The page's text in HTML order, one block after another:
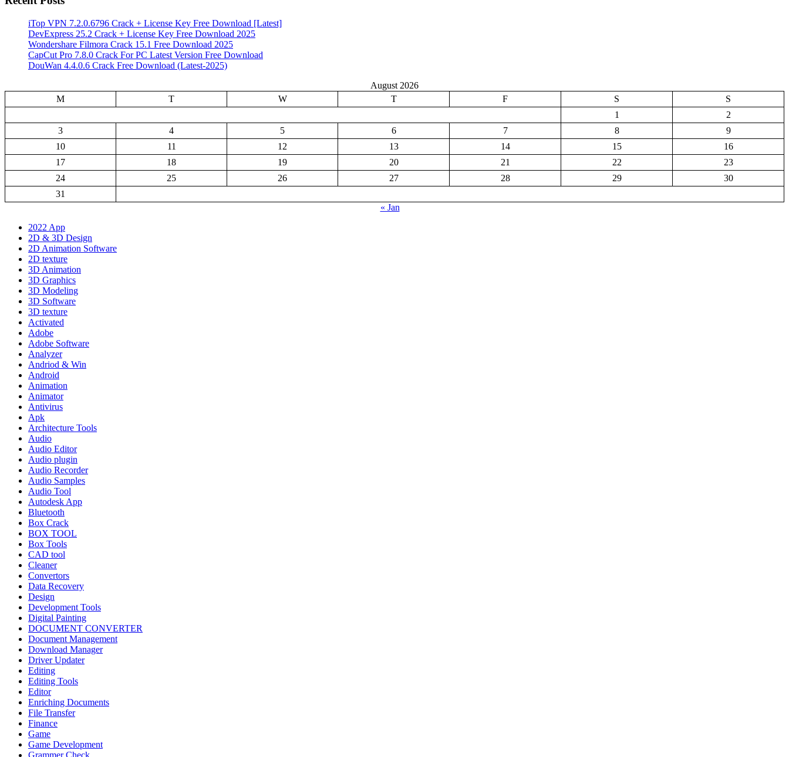
iTop VPN 7.2.0.6796 Crack + License Key Free Download [Latest]
DevExpress 25.2 Crack + License Key Free Download 2025
Wondershare Filmora Crack 15.1 Free Download 2025
CapCut Pro 7.8.0 Crack For PC Latest Version Free Download
DouWan 4.4.0.6 Crack Free Download (Latest-2025)
August 2026
M
T W T F S
S
1
2
3
4 5 6 7 8
9
10
11 12 13 14 15
16
17
18 19 20 21 22
23
24
25 26 27 28 29
30
31
« Jan
2022 App
2D & 3D Design
2D Animation Software
2D texture
3D Animation
3D Graphics
3D Modeling
3D Software
3D texture
Activated
Adobe
Adobe Software
Analyzer
Andriod & Win
Android
Animation
Animator
Antivirus
Apk
Architecture Tools
Audio
Audio Editor
Audio plugin
Audio Recorder
Audio Samples
Audio Tool
Autodesk App
Bluetooth
Box Crack
BOX TOOL
Box Tools
CAD tool
Cleaner
Convertors
Data Recovery
Design
Development Tools
Digital Painting
DOCUMENT CONVERTER
Document Management
Download Manager
Driver Updater
Editing
Editing Tools
Editor
Enriching Documents
File Transfer
Finance
Game
Game Development
Grammer Check